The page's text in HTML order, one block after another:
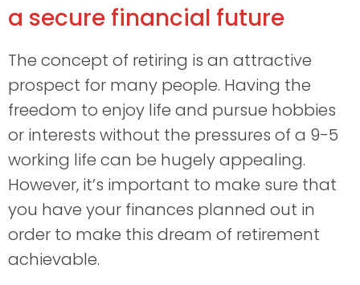
a secure financial future
The concept of retiring is an attractive
prospect for many people. Having the
freedom to enjoy life and pursue hobbies
or interests without the pressures of a 9-5
working life can be hugely appealing.
However, it’s important to make sure that
you have your finances planned out in
order to make this dream of retirement
achievable.